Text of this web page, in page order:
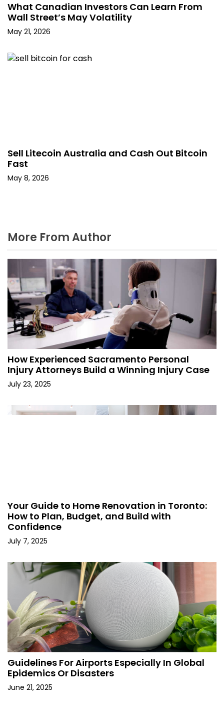
What Canadian Investors Can Learn From
Wall Street’s May Volatility
May 21, 2026
Sell Litecoin Australia and Cash Out Bitcoin
Fast
May 8, 2026
More From Author
How Experienced Sacramento Personal
Injury Attorneys Build a Winning Injury Case
July 23, 2025
Your Guide to Home Renovation in Toronto:
How to Plan, Budget, and Build with
Confidence
July 7, 2025
Guidelines For Airports Especially In Global
Epidemics Or Disasters
June 21, 2025